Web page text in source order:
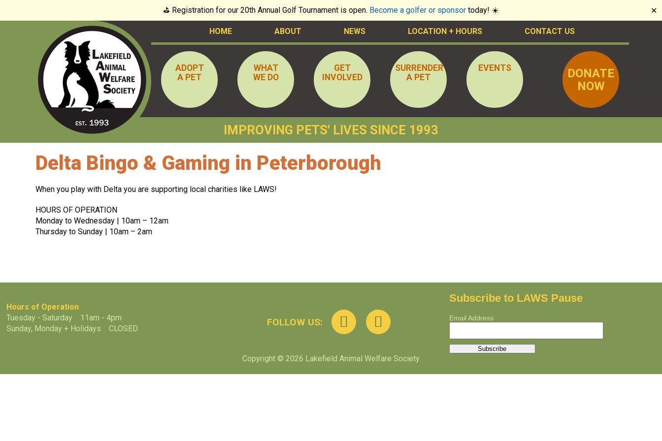
⛳️ Registration for our 20th Annual Golf Tournament is open. Become a golfer or sponsor today! ☀️ ✕
HOME ABOUT NEWS LOCATION + HOURS CONTACT US
ADOPT
A PET
WHAT
WE DO
GET
INVOLVED
SURRENDER
A PET
EVENTS
DONATE
NOW
IMPROVING PETS' LIVES SINCE 1993
Delta Bingo & Gaming in Peterborough
When you play with Delta you are supporting local charities like LAWS!
HOURS OF OPERATION
Monday to Wednesday | 10am – 12am
Thursday to Sunday | 10am – 2am
Hours of Operation
Tuesday - Saturday 11am - 4pm
Sunday, Monday + Holidays CLOSED
FOLLOW US:
Subscribe to LAWS Pause
Email Address
Copyright © 2026 Lakefield Animal Welfare Society